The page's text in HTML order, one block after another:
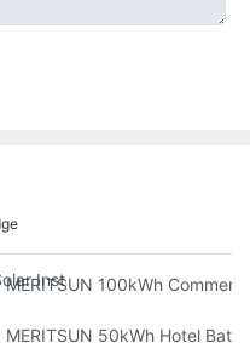
Installers: 10kWh, 20kWh
MERITSUN 100kWh
Installation Case: Clean,
MERITSUN 50kWh Hotel